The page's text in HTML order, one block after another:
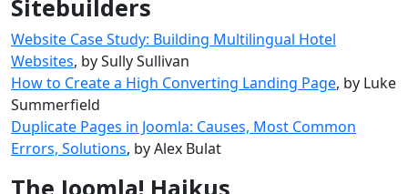
Sitebuilders
Website Case Study: Building Multilingual Hotel
Websites, by Sully Sullivan
How to Create a High Converting Landing Page, by Luke
Summerfield
Duplicate Pages in Joomla: Causes, Most Common
Errors, Solutions, by Alex Bulat
The Joomla! Haikus